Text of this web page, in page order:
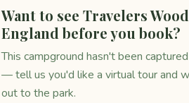
Want to see Travelers
England before you book?
This campground hasn't been
— tell us you'd like a virtual tour and
out to the park.